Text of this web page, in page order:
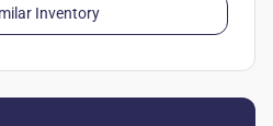
Inventory